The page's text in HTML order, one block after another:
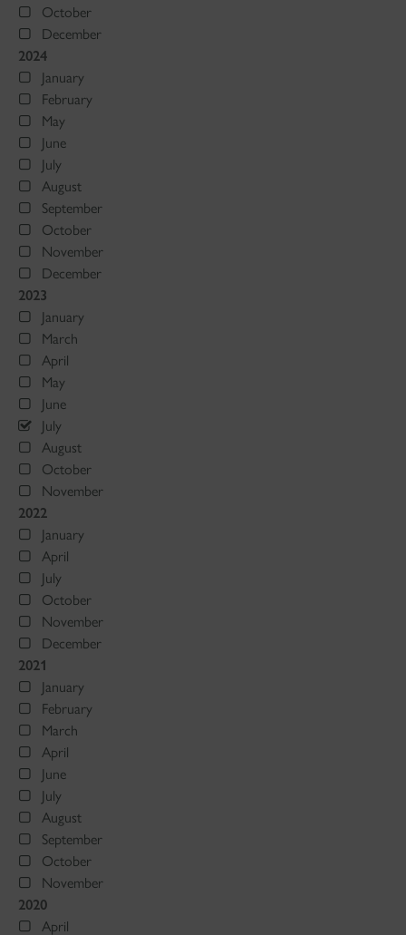
October
December
2024
January
February
May
June
July
August
September
October
November
December
2023
January
March
April
May
June
July
August
October
November
2022
January
April
July
October
November
December
2021
January
February
March
April
June
July
August
September
October
November
2020
April